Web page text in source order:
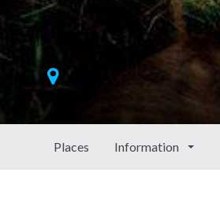
Places Information